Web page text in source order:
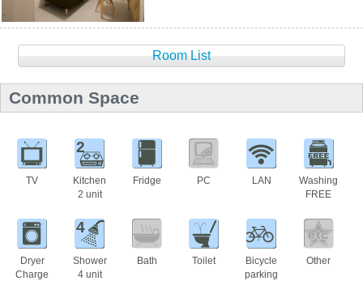
Room List
Common Space
TV
2
Kitchen
2 unit
Fridge PC LAN
Washing
FREE
Dryer
Charge
4
Shower
4 unit
Bath Toilet
Bicycle
parking
Other